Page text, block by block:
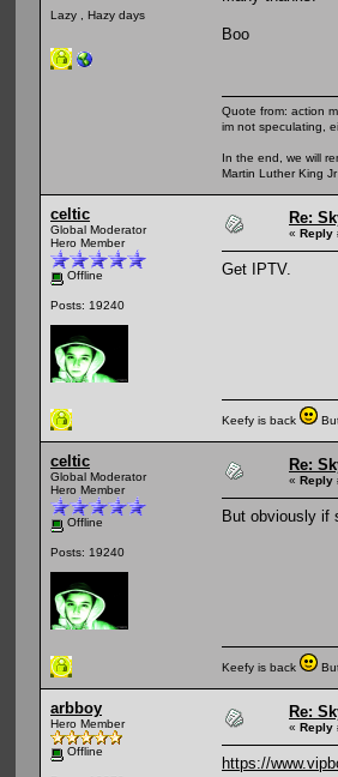
Lazy , Hazy days
Boo
Quote from: action
im not speculating,
In the end, we will
Martin Luther King Jr
celtic
Global Moderator
Hero Member
Offline
Posts: 19240
Re:
« Reply
Get IPTV.
Keefy is back
celtic
Global Moderator
Hero Member
Offline
Posts: 19240
Re:
« Reply
But obviously if
Keefy is back
arbboy
Hero Member
Offline
Re:
« Reply
https://